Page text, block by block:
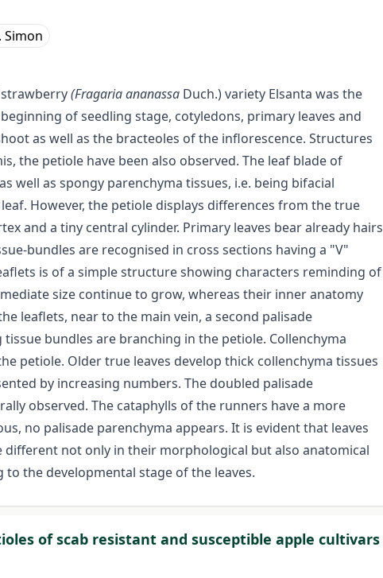
Simon
(Fragaria ananassa Duch.) variety Elsanta was the
of seedling stage, cotyledons, primary leaves and
as well as the bracteoles of the inflorescence. Structures
the petiole have been also observed. The leaf blade of
well as spongy parenchyma tissues, i.e. being bifacial
However, the petiole displays differences from the true
and a tiny central cylinder. Primary leaves bear already hairs
bundles are recognised in cross sections having a "V"
is of a simple structure showing characters reminding of
size continue to grow, whereas their inner anatomy
leaflets, near to the main vein, a second palisade
bundles are branching in the petiole. Collenchyma
petiole. Older true leaves develop thick collenchyma tissues
by increasing numbers. The doubled palisade
observed. The cataphylls of the runners have a more
no palisade parenchyma appears. It is evident that leaves
different not only in their morphological but also anatomical
the developmental stage of the leaves.
of scab resistant and susceptible apple cultivars